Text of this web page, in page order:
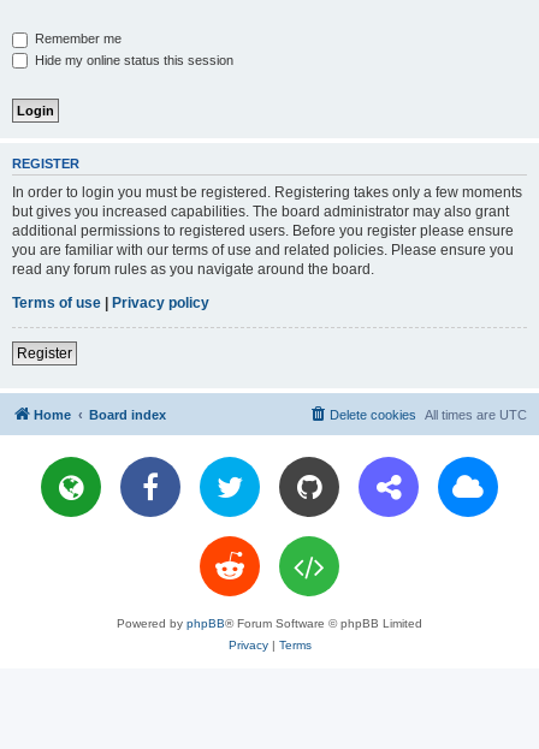
Remember me
Hide my online status this session
REGISTER
In order to login you must be registered. Registering takes only a few moments
but gives you increased capabilities. The board administrator may also grant
additional permissions to registered users. Before you register please ensure
you are familiar with our terms of use and related policies. Please ensure you
read any forum rules as you navigate around the board.
Terms of use | Privacy policy
Register
Home Board index All times are UTC
Delete cookies
Powered by phpBB® Forum Software © phpBB Limited
Privacy| Terms